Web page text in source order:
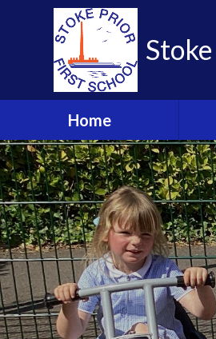
Skip to content ↓
Home